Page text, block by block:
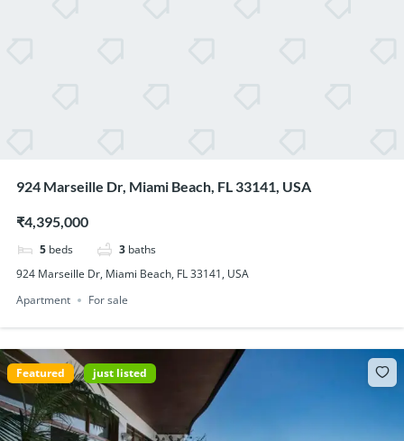
924 Marseille Dr, Miami Beach, FL 33141, USA
₹4,395,000
5 beds 3 baths
924 Marseille Dr, Miami Beach, FL 33141, USA
Apartment
For sale
Featured just listed